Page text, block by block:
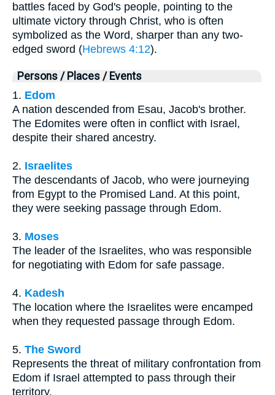
battles faced by God's people, pointing to the
ultimate victory through Christ, who is often
symbolized as the Word, sharper than any two-
edged sword (Hebrews 4:12).
Persons / Places / Events
1. Edom
A nation descended from Esau, Jacob's brother.
The Edomites were often in conflict with Israel,
despite their shared ancestry.
2. Israelites
The descendants of Jacob, who were journeying
from Egypt to the Promised Land. At this point,
they were seeking passage through Edom.
3. Moses
The leader of the Israelites, who was responsible
for negotiating with Edom for safe passage.
4. Kadesh
The location where the Israelites were encamped
when they requested passage through Edom.
5. The Sword
Represents the threat of military confrontation from
Edom if Israel attempted to pass through their
territory.